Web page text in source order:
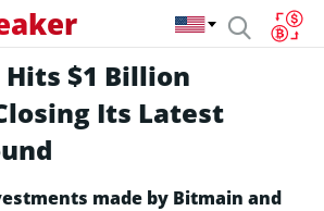
$1 Billion
Its Latest
made by Bitmain and